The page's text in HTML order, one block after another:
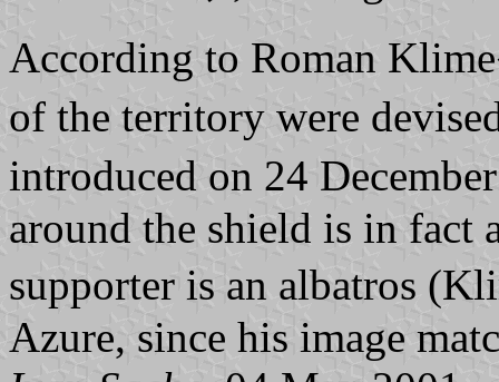
According to Roman
of the territory were
introduced on 24
around the shield is in fact
supporter is an albatros
Azure, since his image